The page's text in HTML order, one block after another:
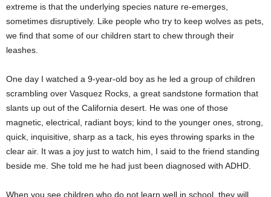
extreme is that the underlying species nature re-emerges,
sometimes disruptively. Like people who try to keep wolves as pets,
we find that some of our children start to chew through their
leashes.
One day I watched a 9-year-old boy as he led a group of children
scrambling over Vasquez Rocks, a great sandstone formation that
slants up out of the California desert. He was one of those
magnetic, electrical, radiant boys; kind to the younger ones, strong,
quick, inquisitive, sharp as a tack, his eyes throwing sparks in the
clear air. It was a joy just to watch him, I said to the friend standing
beside me. She told me he had just been diagnosed with ADHD.
When you see children who do not learn well in school, they will